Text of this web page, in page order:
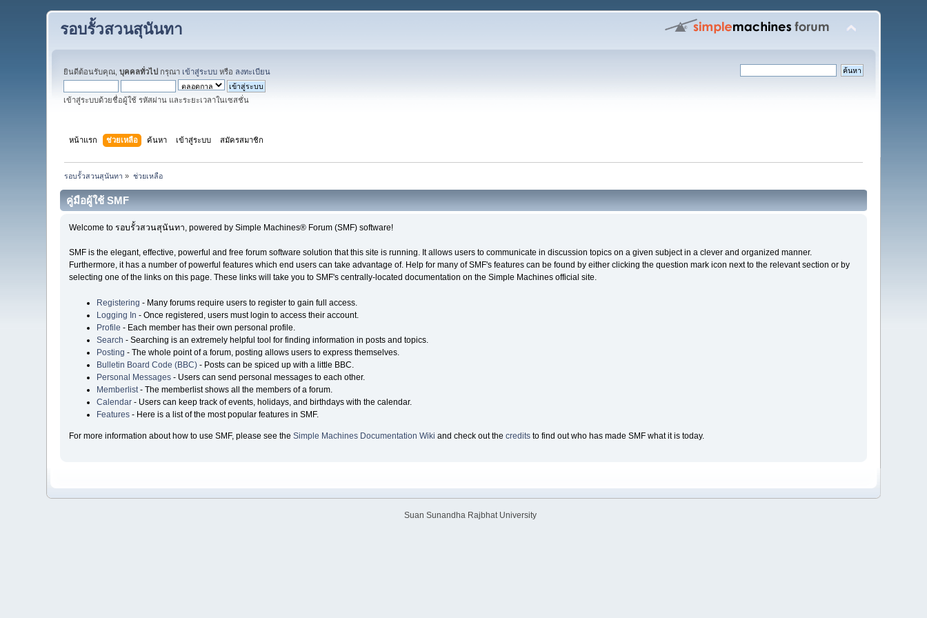
รอบรั้วสวนสุนันทา
ยินดีต้อนรับคุณ,บุคคลทั่วไป กรุณา เข้าสู่ระบบ หรือ ลงทะเบียน
เข้าสู่ระบบด้วยชื่อผู้ใช้ รหัสผ่าน และระยะเวลาในเซสชั่น
หน้าแรก ช่วยเหลือ ค้นหา เข้าสู่ระบบ สมัครสมาชิก
รอบรั้วสวนสุนันทา » ช่วยเหลือ
คู่มือผู้ใช้ SMF
Welcome to รอบรั้วสวนสุนันทา, powered by Simple Machines® Forum (SMF) software!
SMF is the elegant, effective, powerful and free forum software solution that this site is running. It allows users to communicate in discussion topics on a given subject in a clever and organized manner.
Furthermore, it has a number of powerful features which end users can take advantage of. Help for many of SMF's features can be found by either clicking the question mark icon next to the relevant section or by
selecting one of the links on this page. These links will take you to SMF's centrally-located documentation on the Simple Machines official site.
Registering - Many forums require users to register to gain full access.
Logging In - Once registered, users must login to access their account.
Profile - Each member has their own personal profile.
Search - Searching is an extremely helpful tool for finding information in posts and topics.
Posting - The whole point of a forum, posting allows users to express themselves.
Bulletin Board Code (BBC)- Posts can be spiced up with a little BBC.
Personal Messages- Users can send personal messages to each other.
Memberlist- The memberlist shows all the members of a forum.
Calendar- Users can keep track of events, holidays, and birthdays with the calendar.
Features- Here is a list of the most popular features in SMF.
For more information about how to use SMF, please see the Simple Machines Documentation Wiki and check out the creditsto find out who has made SMF what it is today.
Suan Sunandha Rajbhat University